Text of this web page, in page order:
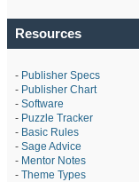
Resources
- Publisher Specs
- Publisher Chart
- Software
- Puzzle Tracker
- Basic Rules
- Sage Advice
- Mentor Notes
- Theme Types